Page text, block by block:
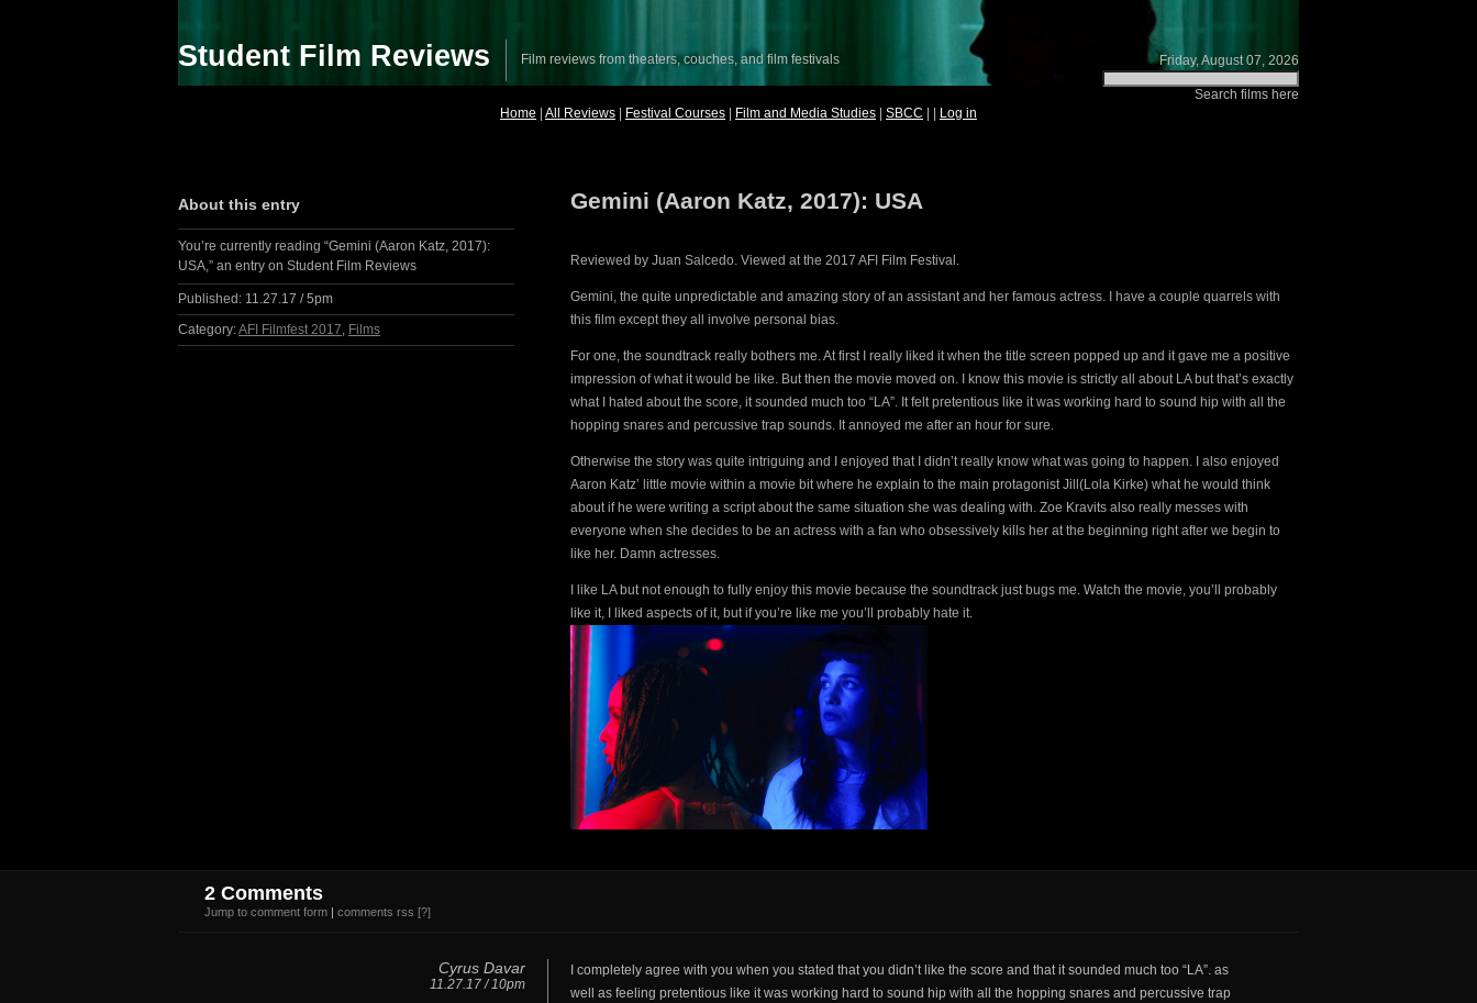
Friday, August 07, 2026
Search films here
Student Film Reviews Film reviews from theaters, couches, and film festivals
Home All Reviews Festival Courses Film and Media Studies SBCC Log in
Gemini (Aaron Katz, 2017): USA
Reviewed by Juan Salcedo. Viewed at the 2017 AFI Film Festival.
Gemini, the quite unpredictable and amazing story of an assistant and her famous actress. I have a couple quarrels with
this film except they all involve personal bias.
For one, the soundtrack really bothers me. At first I really liked it when the title screen popped up and it gave me a positive
impression of what it would be like. But then the movie moved on. I know this movie is strictly all about LA but that’s exactly
what I hated about the score, it sounded much too “LA”. It felt pretentious like it was working hard to sound hip with all the
hopping snares and percussive trap sounds. It annoyed me after an hour for sure.
Otherwise the story was quite intriguing and I enjoyed that I didn’t really know what was going to happen. I also enjoyed
Aaron Katz’ little movie within a movie bit where he explain to the main protagonist Jill(Lola Kirke) what he would think
about if he were writing a script about the same situation she was dealing with. Zoe Kravits also really messes with
everyone when she decides to be an actress with a fan who obsessively kills her at the beginning right after we begin to
like her. Damn actresses.
I like LA but not enough to fully enjoy this movie because the soundtrack just bugs me. Watch the movie, you’ll probably
like it, I liked aspects of it, but if you’re like me you’ll probably hate it.
About this entry
You’re currently reading “Gemini (Aaron Katz, 2017):
USA,” an entry on Student Film Reviews
Published: 11.27.17 / 5pm
Category:AFI Filmfest 2017, Films
2 Comments
Jump to comment form | comments rss [?]
Cyrus Davar
11.27.17 / 10pm
I completely agree with you when you stated that you didn’t like the score and that it sounded much too “LA”. as
well as feeling pretentious like it was working hard to sound hip with all the hopping snares and percussive trap